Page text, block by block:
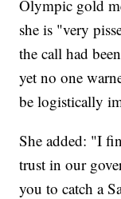
Olympic gold
she is "very
the call had
yet no one
be logistically
She added: "I
trust in our
you to catch a